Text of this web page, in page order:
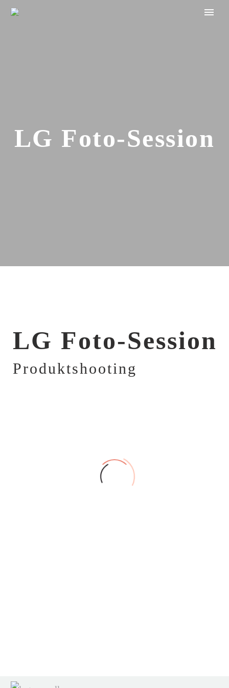
LG Foto-Session
LG Foto-Session
Produktshooting